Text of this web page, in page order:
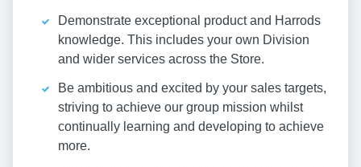
Demonstrate exceptional product and Harrods
knowledge. This includes your own Division
and wider services across the Store.
Be ambitious and excited by your sales targets,
striving to achieve our group mission whilst
continually learning and developing to achieve
more.